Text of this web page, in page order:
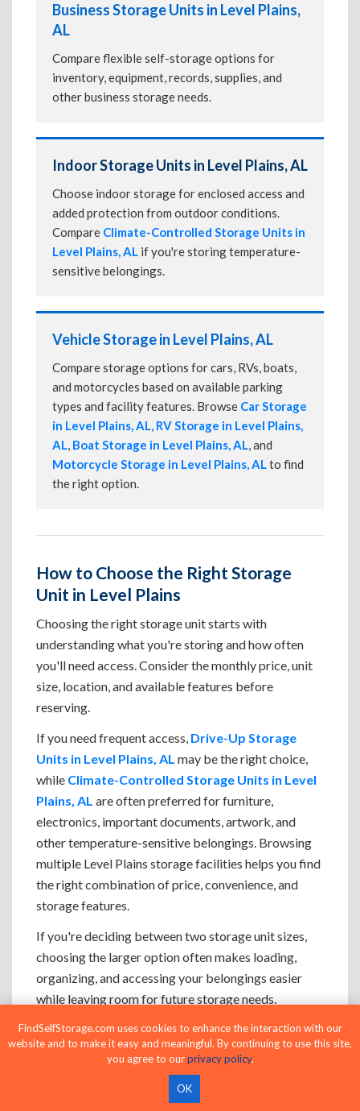
Business Storage Units in Level Plains,
AL
Compare flexible self-storage options for
inventory, equipment, records, supplies, and
other business storage needs.
Indoor Storage Units in Level Plains, AL
Choose indoor storage for enclosed access and
added protection from outdoor conditions.
Compare Climate-Controlled Storage Units in
Level Plains, AL if you're storing temperature-
sensitive belongings.
Vehicle Storage in Level Plains, AL
Compare storage options for cars, RVs, boats,
and motorcycles based on available parking
types and facility features. Browse Car Storage
in Level Plains, AL, RV Storage in Level Plains,
AL, Boat Storage in Level Plains, AL, and
Motorcycle Storage in Level Plains, ALto find
the right option.
How to Choose the Right Storage
Unit in Level Plains
Choosing the right storage unit starts with
understanding what you're storing and how often
you'll need access. Consider the monthly price, unit
size, location, and available features before
reserving.
If you need frequent access, Drive-Up Storage
Units in Level Plains, AL may be the right choice,
while Climate-Controlled Storage Units in Level
Plains, AL are often preferred for furniture,
electronics, important documents, artwork, and
other temperature-sensitive belongings. Browsing
multiple Level Plains storage facilities helps you find
the right combination of price, convenience, and
storage features.
If you're deciding between two storage unit sizes,
choosing the larger option often makes loading,
organizing, and accessing your belongings easier
while leaving room for future storage needs.
Browse Storage Units Near Level
FindSelfStorage.com uses cookies to enhance the interaction with our
website and to make it easy and meaningful. By continuing to use this site,
you agree to ourprivacy policy.
OK